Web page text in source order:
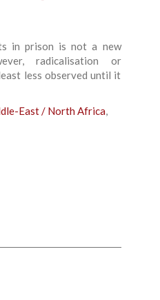
in prison is not a new
radicalisation or
less observed until it
East / North Africa,